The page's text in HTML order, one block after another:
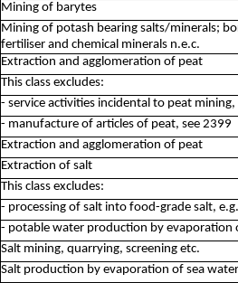
Mining of barytes
Mining of potash bearing salts/minerals;
fertiliser and chemical minerals n.e.c.
Extraction and agglomeration of peat
This class excludes:
- service activities incidental to peat mining,
- manufacture of articles of peat, see 2399
Extraction and agglomeration of peat
Extraction of salt
This class excludes:
- processing of salt into food-grade salt,
- potable water production by evaporation
Salt mining, quarrying, screening etc.
Salt production by evaporation of sea